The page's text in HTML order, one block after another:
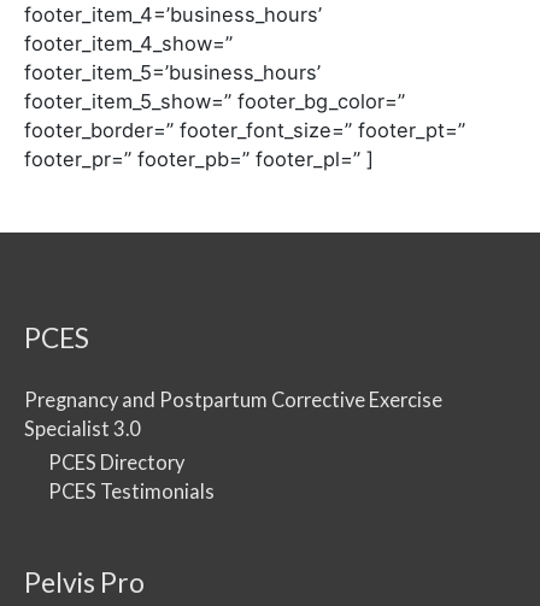
footer_item_4=’business_hours’
footer_item_4_show=”
footer_item_5=’business_hours’
footer_item_5_show=” footer_bg_color=”
footer_border=” footer_font_size=” footer_pt=”
footer_pr=” footer_pb=” footer_pl=” ]
PCES
Pregnancy and Postpartum Corrective Exercise
Specialist 3.0
PCES Directory
PCES Testimonials
Pelvis Pro